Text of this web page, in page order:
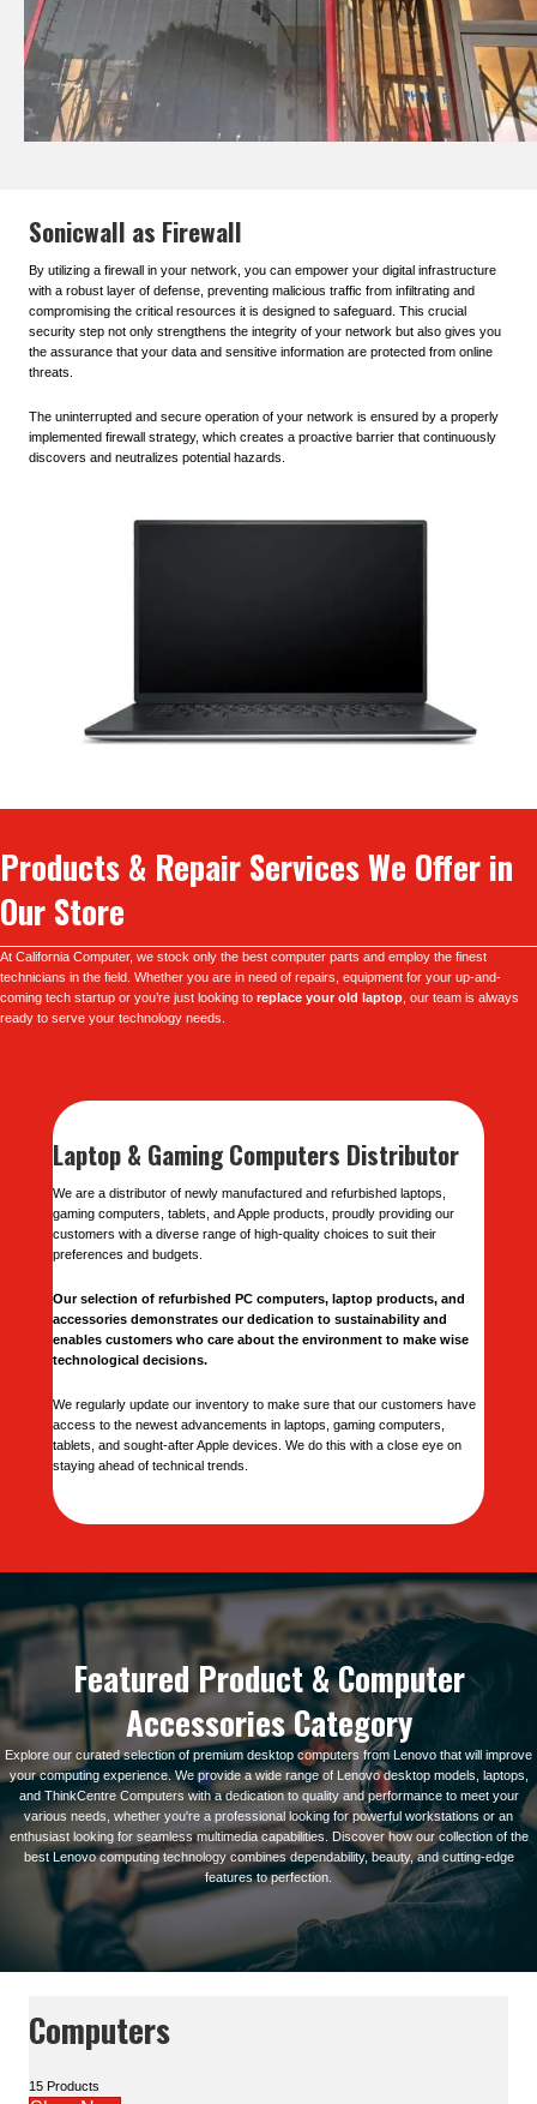
Sonicwall as Firewall
By utilizing a firewall in your network, you can empower your digital infrastructure
with a robust layer of defense, preventing malicious traffic from infiltrating and
compromising the critical resources it is designed to safeguard. This crucial
security step not only strengthens the integrity of your network but also gives you
the assurance that your data and sensitive information are protected from online
threats.
The uninterrupted and secure operation of your network is ensured by a properly
implemented firewall strategy, which creates a proactive barrier that continuously
discovers and neutralizes potential hazards.
Products & Repair Services We Offer in
Our Store
At California Computer, we stock only the best computer parts and employ the finest
technicians in the field. Whether you are in need of repairs, equipment for your up-and-
coming tech startup or you’re just looking to replace your old laptop , our team is always
ready to serve your technology needs.
Laptop & Gaming Computers Distributor
We are a distributor of newly manufactured and refurbished laptops,
gaming computers, tablets, and Apple products, proudly providing our
customers with a diverse range of high-quality choices to suit their
preferences and budgets.
Our selection of refurbished PC computers, laptop products, and
accessories demonstrates our dedication to sustainability and
enables customers who care about the environment to make wise
technological decisions.
We regularly update our inventory to make sure that our customers have
access to the newest advancements in laptops, gaming computers,
tablets, and sought-after Apple devices. We do this with a close eye on
staying ahead of technical trends.
Featured Product & Computer
Accessories Category
Explore our curated selection of premium desktop computers from Lenovo that will improve
your computing experience. We provide a wide range of Lenovo desktop models, laptops,
and ThinkCentre Computers with a dedication to quality and performance to meet your
various needs, whether you're a professional looking for powerful workstations or an
enthusiast looking for seamless multimedia capabilities. Discover how our collection of the
best Lenovo computing technology combines dependability, beauty, and cutting-edge
features to perfection.
Computers
15 Products